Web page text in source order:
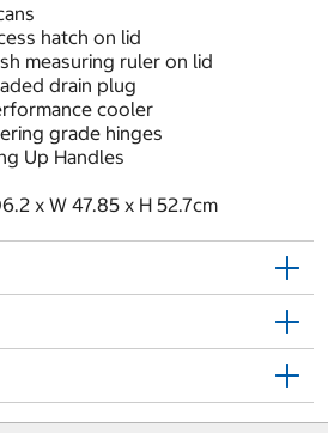
hatch on lid
measuring ruler on lid
drain plug
cooler
grade hinges
Up Handles
x W 47.85 x H 52.7cm